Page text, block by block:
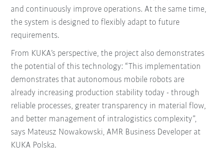
and continuously improve operations. At the same time,
the system is designed to flexibly adapt to future
requirements.
From KUKA’s perspective, the project also demonstrates
the potential of this technology: “This implementation
demonstrates that autonomous mobile robots are
already increasing production stability today - through
reliable processes, greater transparency in material flow,
and better management of intralogistics complexity”,
says Mateusz Nowakowski, AMR Business Developer at
KUKA Polska.